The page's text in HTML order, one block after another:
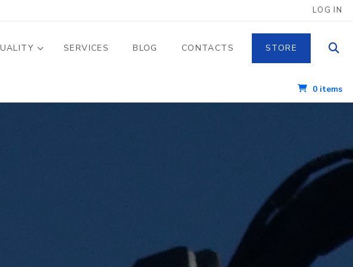
LOG IN
SERVICES BLOG CONTACTS STORE
0 items